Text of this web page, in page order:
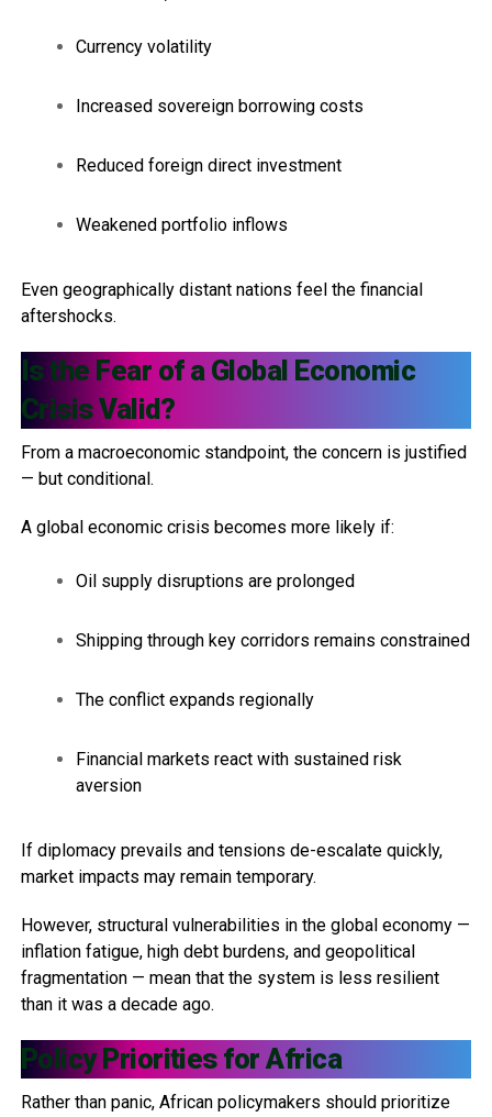
Currency volatility
Increased sovereign borrowing costs
Reduced foreign direct investment
Weakened portfolio inflows
Even geographically distant nations feel the financial
aftershocks.
Is the Fear of a Global Economic
Crisis Valid?
From a macroeconomic standpoint, the concern is justified
— but conditional.
A global economic crisis becomes more likely if:
Oil supply disruptions are prolonged
Shipping through key corridors remains constrained
The conflict expands regionally
Financial markets react with sustained risk
aversion
If diplomacy prevails and tensions de-escalate quickly,
market impacts may remain temporary.
However, structural vulnerabilities in the global economy —
inflation fatigue, high debt burdens, and geopolitical
fragmentation — mean that the system is less resilient
than it was a decade ago.
Policy Priorities for Africa
Rather than panic, African policymakers should prioritize